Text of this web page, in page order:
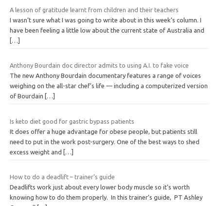
A lesson of gratitude learnt from children and their teachers
I wasn’t sure what I was going to write about in this week’s column. I
have been feeling a little low about the current state of Australia and
[…]
Anthony Bourdain doc director admits to using A.I. to fake voice
The new Anthony Bourdain documentary features a range of voices
weighing on the all-star chef’s life — including a computerized version
of Bourdain
[…]
Is keto diet good for gastric bypass patients
It does offer a huge advantage for obese people, but patients still
need to put in the work post-surgery. One of the best ways to shed
excess weight and
[…]
How to do a deadlift – trainer’s guide
Deadlifts work just about every lower body muscle so it’s worth
knowing how to do them properly. In this trainer’s guide, PT Ashley